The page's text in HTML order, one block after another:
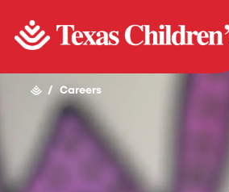
/ Careers